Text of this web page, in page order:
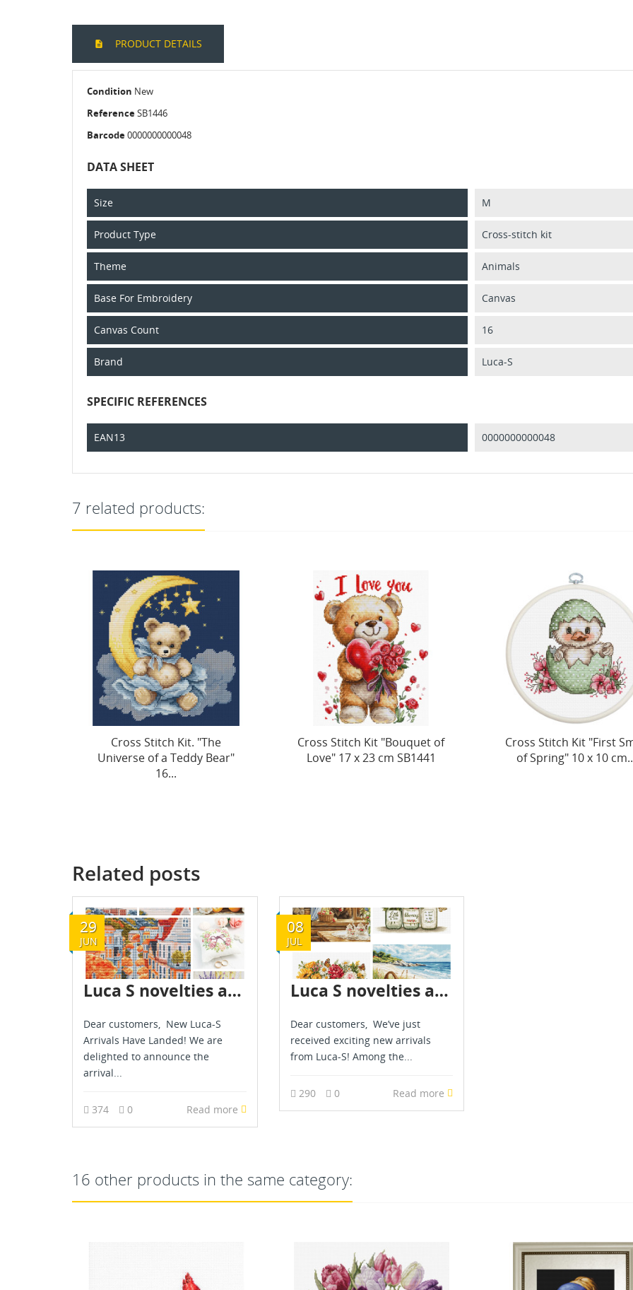
PRODUCT DETAILS
Condition New
ReferenceSB1446
Barcode0000000000048
DATA SHEET
Size M
Product Type Cross-stitch kit
Theme Animals
Base For Embroidery Canvas
Canvas Count 16
Brand Luca-S
SPECIFIC REFERENCES
EAN13 0000000000048
7 related products:
Cross Stitch Kit "Bouquet of
Love" 17 x 23 cm SB1441
Cross Stitch Kit "First Smile
of Spring" 10 x 10 cm...
Cross Stitch Kit
Flight" 33 x 25 cm
Related posts
29
JUN
Luca S novelties are already in stock - June 2026
Dear customers, New Luca-S
Arrivals Have Landed! We are
delighted to announce the
arrival...
374 0 Read more
08
JUL
Luca S novelties are already in stock - July 2026
Dear customers, We’ve just
received exciting new arrivals
from Luca-S! Among the...
290 0 Read more
16 other products in the same category:
OUT-